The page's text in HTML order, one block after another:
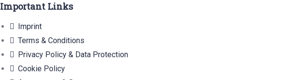
Important Links
Imprint
Terms & Conditions
Privacy Policy & Data Protection
Cookie Policy